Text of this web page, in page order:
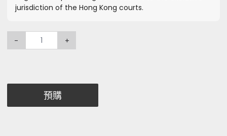
jurisdiction of the Hong Kong courts.
- +
預購